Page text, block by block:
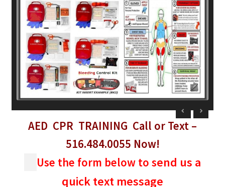
menu
Blog News Pod Casts
Expand
child
menu
Blog
Contact Us
Expand
child
menu
Social Media
Expand
child
menu
AED CPR TRAINING Call or Text –
516.484.0055 Now!
Use the form below to send us a
quick text message